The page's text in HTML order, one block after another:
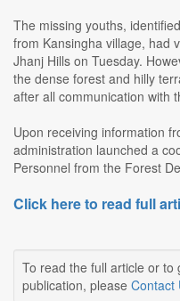
The missing youths,
from Kansingha village, had
Jhanj Hills on Tuesday.
the dense forest and hilly
after all communication with
Upon receiving information
administration launched a
Personnel from the Forest
Click here to read full
To read the full article or
publication, please Contact